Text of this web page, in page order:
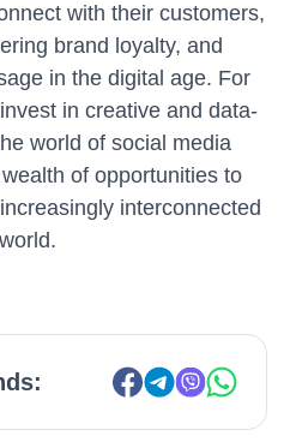
with their customers,
brand loyalty, and
in the digital age. For
in creative and data-
world of social media
of opportunities to
interconnected
world.